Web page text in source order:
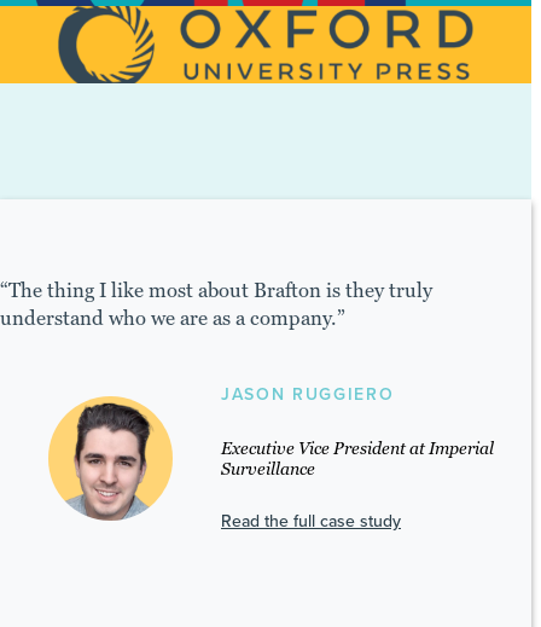
View Case Study
View Case Study
I like most about Brafton is they truly
who we are as a company.”
JASON RUGGIERO
Executive Vice President at Imperial
Surveillance
Read the full case study